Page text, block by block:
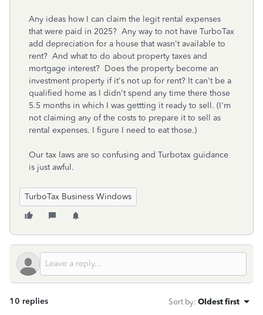
Any ideas how I can claim the legit rental expenses
that were paid in 2025? Any way to not have TurboTax
add depreciation for a house that wasn't available to
rent? And what to do about property taxes and
mortgage interest? Does the property become an
investment property if it's not up for rent? It can't be a
qualified home as I didn't spend any time there those
5.5 months in which I was gettting it ready to sell. (I'm
not claiming any of the costs to prepare it to sell as
rental expenses. I figure I need to eat those.)
Our tax laws are so confusing and Turbotax guidance
is just awful.
TurboTax Business Windows
10 replies Sort by: Oldest first